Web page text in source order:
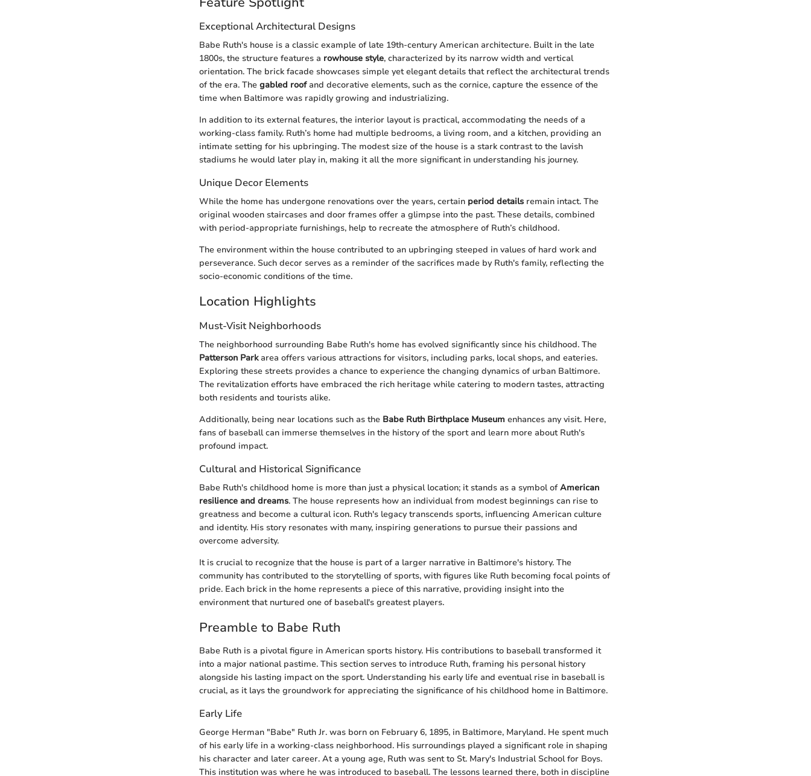
Exceptional Architectural Designs
Babe Ruth's house is a classic example of late 19th-century American architecture. Built in the late
1800s, the structure features a rowhouse style, characterized by its narrow width and vertical
orientation. The brick facade showcases simple yet elegant details that reflect the architectural trends
of the era. The gabled roofand decorative elements, such as the cornice, capture the essence of the
time when Baltimore was rapidly growing and industrializing.
In addition to its external features, the interior layout is practical, accommodating the needs of a
working-class family. Ruth’s home had multiple bedrooms, a living room, and a kitchen, providing an
intimate setting for his upbringing. The modest size of the house is a stark contrast to the lavish
stadiums he would later play in, making it all the more significant in understanding his journey.
Unique Decor Elements
While the home has undergone renovations over the years, certain period details remain intact. The
original wooden staircases and door frames offer a glimpse into the past. These details, combined
with period-appropriate furnishings, help to recreate the atmosphere of Ruth’s childhood.
The environment within the house contributed to an upbringing steeped in values of hard work and
perseverance. Such decor serves as a reminder of the sacrifices made by Ruth's family, reflecting the
socio-economic conditions of the time.
Location Highlights
Must-Visit Neighborhoods
The neighborhood surrounding Babe Ruth's home has evolved significantly since his childhood. The
Patterson Parkarea offers various attractions for visitors, including parks, local shops, and eateries.
Exploring these streets provides a chance to experience the changing dynamics of urban Baltimore.
The revitalization efforts have embraced the rich heritage while catering to modern tastes, attracting
both residents and tourists alike.
Additionally, being near locations such as the Babe Ruth Birthplace Museum enhances any visit. Here,
fans of baseball can immerse themselves in the history of the sport and learn more about Ruth's
profound impact.
Cultural and Historical Significance
Babe Ruth's childhood home is more than just a physical location; it stands as a symbol ofAmerican
resilience and dreams. The house represents how an individual from modest beginnings can rise to
greatness and become a cultural icon. Ruth's legacy transcends sports, influencing American culture
and identity. His story resonates with many, inspiring generations to pursue their passions and
overcome adversity.
It is crucial to recognize that the house is part of a larger narrative in Baltimore's history. The
community has contributed to the storytelling of sports, with figures like Ruth becoming focal points of
pride. Each brick in the home represents a piece of this narrative, providing insight into the
environment that nurtured one of baseball's greatest players.
Preamble to Babe Ruth
Babe Ruth is a pivotal figure in American sports history. His contributions to baseball transformed it
into a major national pastime. This section serves to introduce Ruth, framing his personal history
alongside his lasting impact on the sport. Understanding his early life and eventual rise in baseball is
crucial, as it lays the groundwork for appreciating the significance of his childhood home in Baltimore.
Early Life
George Herman "Babe" Ruth Jr. was born on February 6, 1895, in Baltimore, Maryland. He spent much
of his early life in a working-class neighborhood. His surroundings played a significant role in shaping
his character and later career. At a young age, Ruth was sent to St. Mary's Industrial School for Boys.
This institution was where he was introduced to baseball. The lessons learned there, both in discipline